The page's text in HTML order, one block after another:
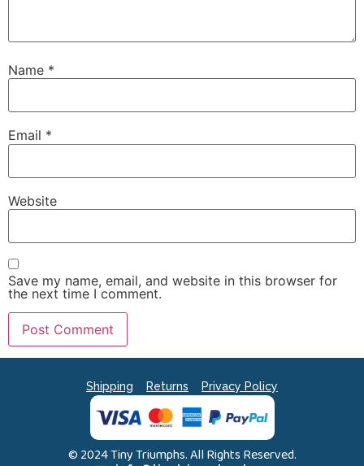
Name *
Email *
Website
Save my name, email, and website in this browser for
the next time I comment.
Shipping Returns Privacy Policy
© 2024 Tiny Triumphs. All Rights Reserved.